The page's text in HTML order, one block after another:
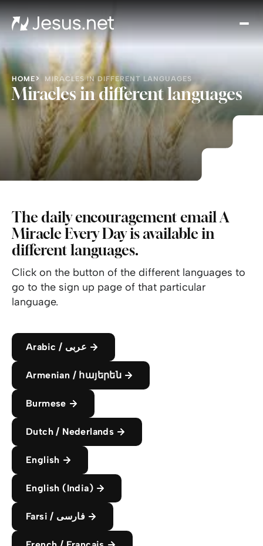
HOME MIRACLES IN DIFFERENT LANGUAGES
Miracles in different languages
The daily encouragement email A
Miracle Every Dayis available in
different languages.
Click on the button of the different languages to
go to the sign up page of that particular
language.
Arabic / عربى
Armenian / հայերեն
Burmese
Dutch / Nederlands
English
English (India)
Farsi / فارسی